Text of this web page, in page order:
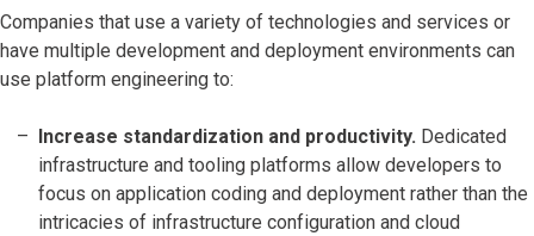
Companies that use a variety of technologies and services or
have multiple development and deployment environments can
use platform engineering to:
Increase standardization and productivity. Dedicated
infrastructure and tooling platforms allow developers to
focus on application coding and deployment rather than the
intricacies of infrastructure configuration and cloud